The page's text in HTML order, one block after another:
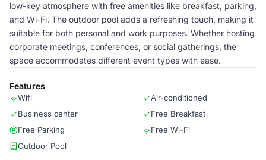
low-key atmosphere with free amenities like breakfast, parking,
and Wi-Fi. The outdoor pool adds a refreshing touch, making it
suitable for both personal and work purposes. Whether hosting
corporate meetings, conferences, or social gatherings, the
space accommodates different event types with ease.
Features
Wifi
Air-conditioned
Business center
Free Breakfast
Free Parking
Free Wi-Fi
Outdoor Pool